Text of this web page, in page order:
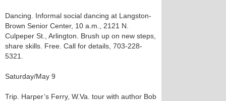
Dancing. Informal social dancing at Langston-
Brown Senior Center, 10 a.m., 2121 N.
Culpeper St., Arlington. Brush up on new steps,
share skills. Free. Call for details, 703-228-
5321.
Saturday/May 9
Trip. Harper’s Ferry, W.Va. tour with author Bob